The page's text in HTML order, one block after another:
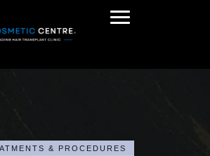
& PROCEDURES